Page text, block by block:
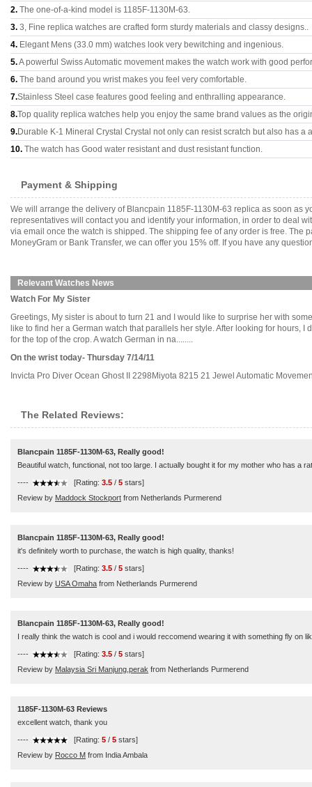
2. The one-of-a-kind model is 1185F-1130M-63.
3. 3, Fine replica watches are crafted form sturdy materials and classy designs..
4. Elegant Mens (33.0 mm) watches look very bewitching and ingenious.
5.A powerful Swiss Automatic movement makes the watch work with good
6. The band around you wrist makes you feel very comfortable.
7.Stainless Steel case features good feeling and enthralling appearance.
8.Top quality replica watches help you enjoy the same brand values as the
9.Durable K-1 Mineral Crystal Crystal not only can resist scratch but also has a
10. The watch has Good water resistant and dust resistant function.
Payment & Shipping
We will arrange the delivery of Blancpain 1185F-1130M-63 replica as soon as
representatives will contact you and identify your information, in order to deal
via email once the watch is shipped. The shipping fee of any order is free. The
MoneyGram or Bank Transfer, we can offer you 15% off. If you have any
Relevant Watches News
Watch For My Sister
Greetings, My sister is about to turn 21 and I would like to surprise her with
like to find her a German watch that parallels her style. After looking for hours,
for the top of the crop. A watch German in na........
On the wrist today- Thursday 7/14/11
Invicta Pro Diver Ocean Ghost II 2298Miyota 8215 21 Jewel Automatic
The Related Reviews:
Blancpain 1185F-1130M-63, Really good!
Beautiful watch, functional, not too large. I actually bought it for my mother who has a
---- [Rating: 3.5 / 5 stars]
Review by Maddock Stockport from Netherlands Purmerend
Blancpain 1185F-1130M-63, Really good!
it's definitely worth to purchase, the watch is high quality, thanks!
---- [Rating: 3.5 / 5 stars]
Review by USA Omaha from Netherlands Purmerend
Blancpain 1185F-1130M-63, Really good!
I really think the watch is cool and i would reccomend wearing it with something fly
---- [Rating: 3.5 / 5 stars]
Review by Malaysia Sri Manjung,perak from Netherlands Purmerend
1185F-1130M-63 Reviews
excellent watch, thank you
---- [Rating: 5 / 5 stars]
Review by Rocco M from India Ambala